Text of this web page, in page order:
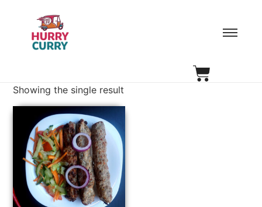
Showing the single result